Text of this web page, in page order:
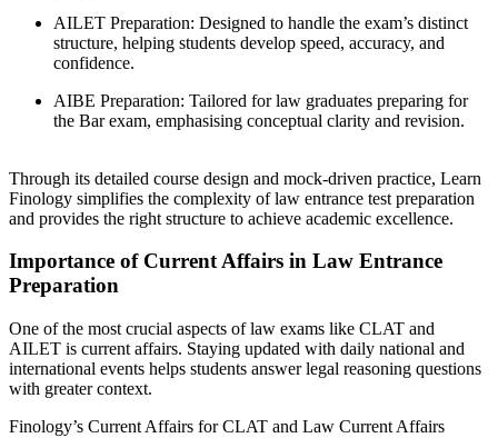
AILET Preparation: Designed to handle the exam’s distinct
structure, helping students develop speed, accuracy, and
confidence.
AIBE Preparation: Tailored for law graduates preparing for
the Bar exam, emphasising conceptual clarity and revision.
Through its detailed course design and mock-driven practice, Learn
Finology simplifies the complexity of law entrance test preparation
and provides the right structure to achieve academic excellence.
Importance of Current Affairs in Law Entrance
Preparation
One of the most crucial aspects of law exams like CLAT and
AILET is current affairs. Staying updated with daily national and
international events helps students answer legal reasoning questions
with greater context.
Finology’s Current Affairs for CLAT and Law Current Affairs